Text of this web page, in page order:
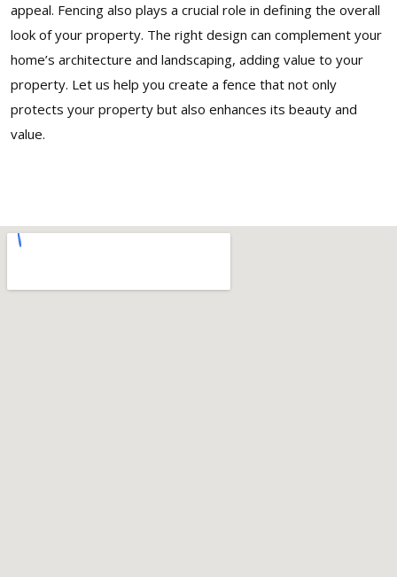
appeal. Fencing also plays a crucial role in defining the overall
look of your property. The right design can complement your
home’s architecture and landscaping, adding value to your
property. Let us help you create a fence that not only
protects your property but also enhances its beauty and
value.